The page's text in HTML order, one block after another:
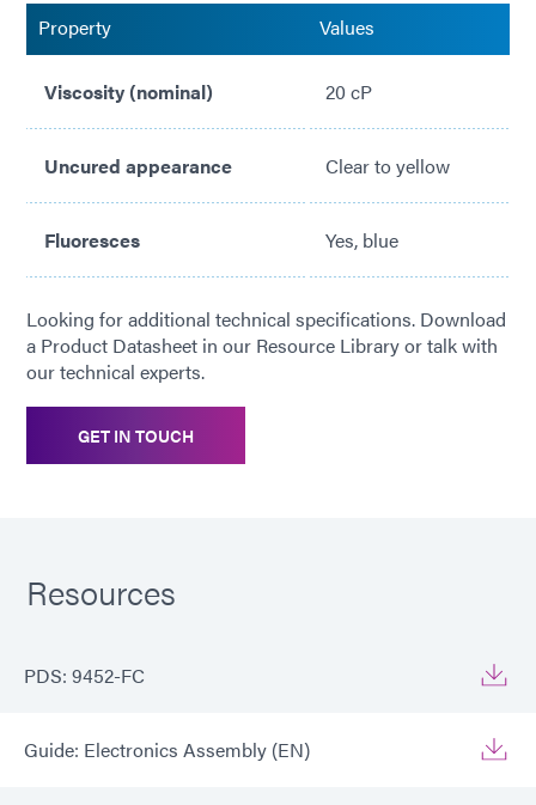
Property Values
Viscosity (nominal) 20 cP
Uncured appearance Clear to yellow
Fluoresces Yes, blue
Looking for additional technical specifications. Download
a Product Datasheet in our Resource Library or talk with
our technical experts.
GET IN TOUCH
Resources
PDS: 9452-FC
Guide: Electronics Assembly (EN)